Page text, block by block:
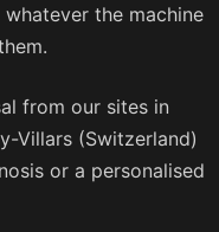
the machine
from our sites in
Villars (Switzerland)
or a personalised